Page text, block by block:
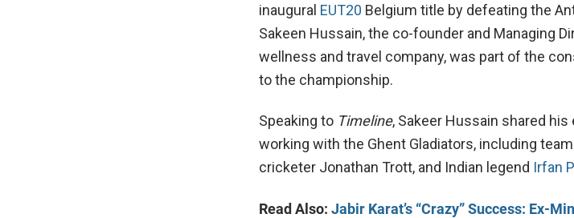
inaugural EUT20 Belgium title by defeating the
Sakeen Hussain, the co-founder and Managing
wellness and travel company, was part of the
to the championship.
Speaking to Timeline, Sakeer Hussain shared
working with the Ghent Gladiators, including
cricketer Jonathan Trott, and Indian legend Irfan
Read Also: Jabir Karat’s “Crazy” Success: Ex-